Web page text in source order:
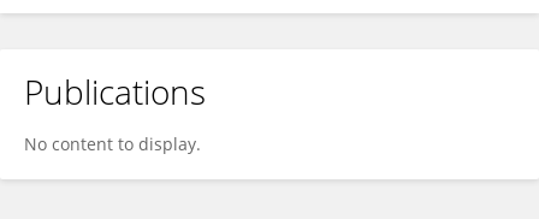
SHUANG LI
Publications
No content to display.